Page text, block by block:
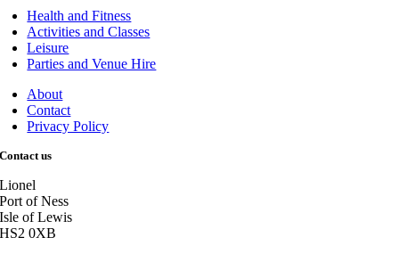
Health and Fitness
Activities and Classes
Leisure
Parties and Venue Hire
About
Contact
Privacy Policy
Contact us
Lionel
Port of Ness
Isle of Lewis
HS2 0XB